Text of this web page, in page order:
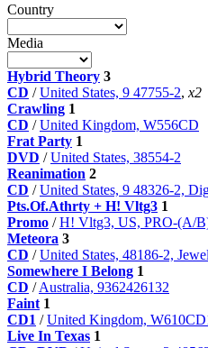
Country
Media
Hybrid Theory 3
CD /United States, 9 47755-2, x2
Crawling 1
CD /United Kingdom, W556CD
Frat Party 1
DVD /United States, 38554-2
Reanimation 2
CD /United States, 9 48326-2,
Pts.Of.Athrty + H! Vltg3 1
Promo /H! Vltg3, US, PRO-(A/
Meteora 3
CD /United States, 48186-2,
Somewhere I Belong 1
CD /Australia, 9362426132
Faint 1
CD1 /United Kingdom,
Live In Texas 1